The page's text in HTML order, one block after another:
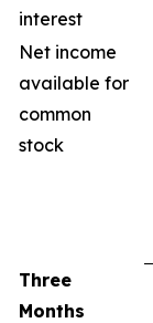
interest
Net income
available for
common
stock
Three
Months